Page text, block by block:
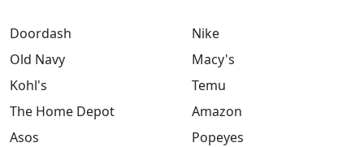
Doordash
Old Navy
Kohl's
The Home Depot
Asos
Nike
Macy's
Temu
Amazon
Popeyes